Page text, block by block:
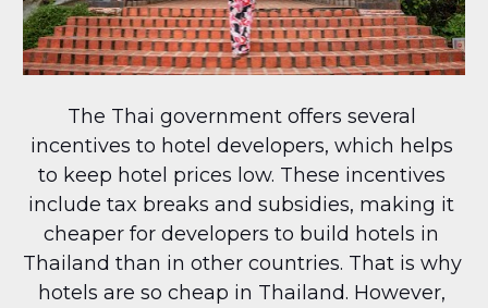
The Thai government offers several
incentives to hotel developers, which helps
to keep hotel prices low. These incentives
include tax breaks and subsidies, making it
cheaper for developers to build hotels in
Thailand than in other countries. That is why
hotels are so cheap in Thailand. However,